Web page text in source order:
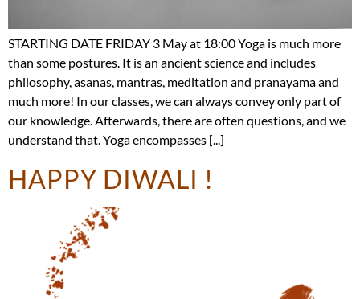
STARTING DATE FRIDAY 3 May at 18:00 Yoga is much more
than some postures. It is an ancient science and includes
philosophy, asanas, mantras, meditation and pranayama and
much more! In our classes, we can always convey only part of
our knowledge. Afterwards, there are often questions, and we
understand that. Yoga encompasses [...]
HAPPY DIWALI !